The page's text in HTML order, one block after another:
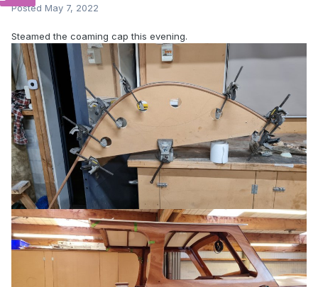
Posted May 7, 2022
Steamed the coaming cap this evening.